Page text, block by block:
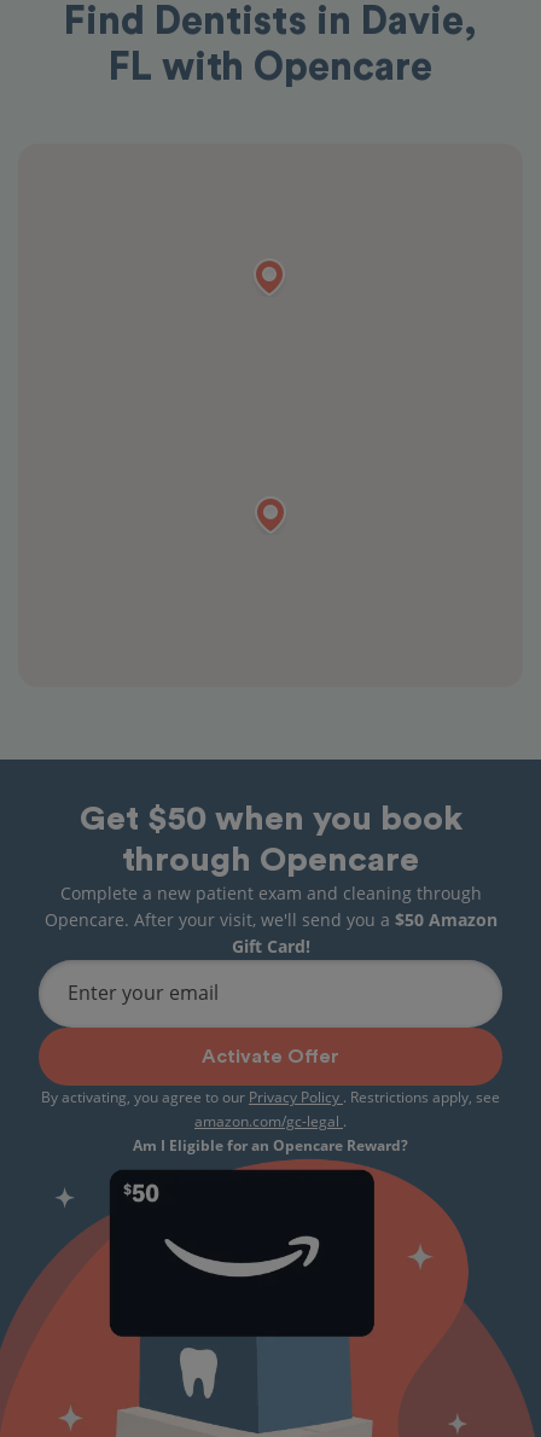
Find Dentists in Davie,
FL with Opencare
Get $50 when you book
through Opencare
Complete a new patient exam and cleaning through
Opencare. After your visit, we'll send you a $50 Amazon
Gift Card!
Enter your email
Activate Offer
By activating, you agree to our Privacy Policy . Restrictions apply, see
amazon.com/gc-legal .
Am I Eligible for an Opencare Reward?